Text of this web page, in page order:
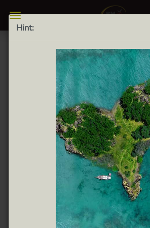
Hint:
Valdenvero Organic Frantoio 500ml
*